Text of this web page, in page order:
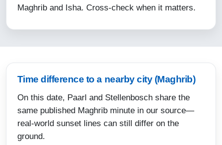
15:49
18:12
19:32
12-08-2026
06:02
Maghrib and Isha. Cross-check when it matters.
Time difference to a nearby city (Maghrib)
On this date, Paarl and Stellenbosch share the
same published Maghrib minute in our source—
real-world sunset lines can still differ on the
ground.